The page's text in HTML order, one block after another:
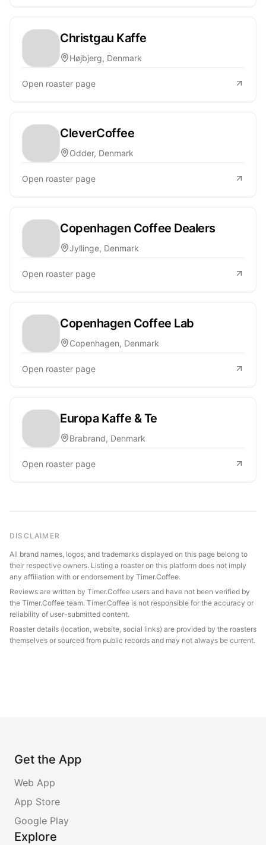
Christgau Kaffe
Højbjerg, Denmark
Open roaster page
CleverCoffee
Odder, Denmark
Open roaster page
Copenhagen Coffee Dealers
Jyllinge, Denmark
Open roaster page
Copenhagen Coffee Lab
Copenhagen, Denmark
Open roaster page
Europa Kaffe & Te
Brabrand, Denmark
Open roaster page
DISCLAIMER
All brand names, logos, and trademarks displayed on this page belong to
their respective owners. Listing a roaster on this platform does not imply
any affiliation with or endorsement by Timer.Coffee.
Reviews are written by Timer.Coffee users and have not been verified by
the Timer.Coffee team. Timer.Coffee is not responsible for the accuracy or
reliability of user-submitted content.
Roaster details (location, website, social links) are provided by the roasters
themselves or sourced from public records and may not always be current.
Get the App
Web App
App Store
Google Play
Explore